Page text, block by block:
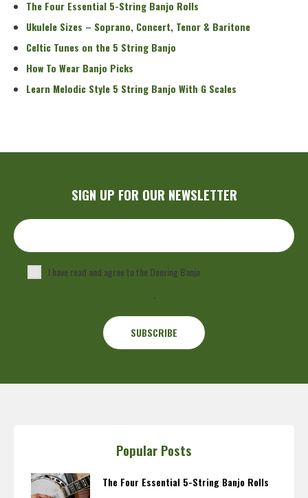
The Four Essential 5-String Banjo Rolls
Ukulele Sizes – Soprano, Concert, Tenor & Baritone
Celtic Tunes on the 5 String Banjo
How To Wear Banjo Picks
Learn Melodic Style 5 String Banjo With G Scales
SIGN UP FOR OUR NEWSLETTER
I have read and agree to the Deering Banjo
.
Popular Posts
The Four Essential 5-String Banjo Rolls